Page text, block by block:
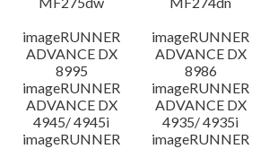
imageRUNNER
ADVANCE DX
8995
imageRUNNER
ADVANCE DX
8986
imageRUNNER
ADVANCE DX
4945/ 4945i
imageRUNNER
ADVANCE DX
4935/ 4935i
imageRUNNER
imageRUNNER